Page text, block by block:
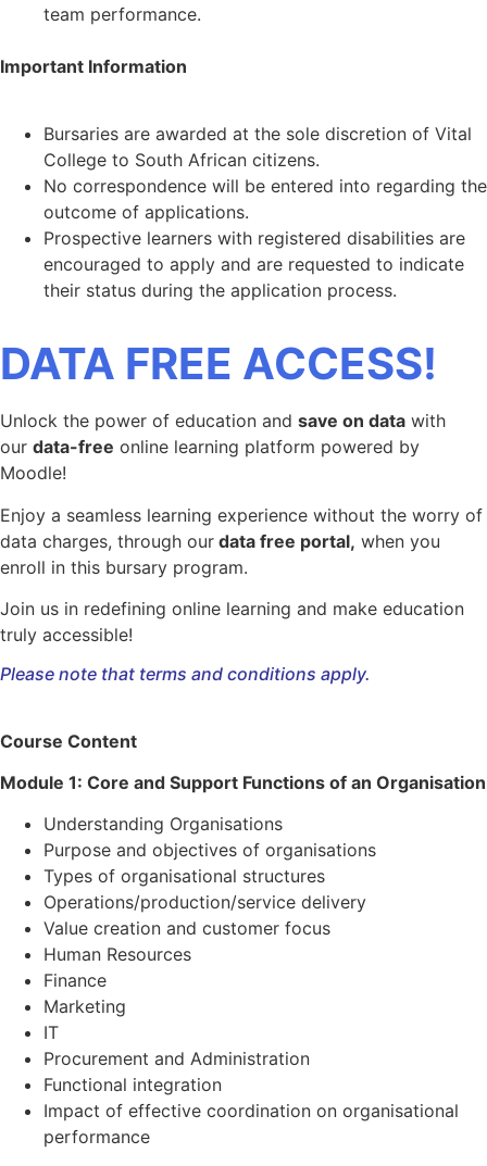
team performance.
Important Information
Bursaries are awarded at the sole discretion of Vital
College to South African citizens.
No correspondence will be entered into regarding the
outcome of applications.
Prospective learners with registered disabilities are
encouraged to apply and are requested to indicate
their status during the application process.
DATA FREE ACCESS!
Unlock the power of education and save on data with
our data-free online learning platform powered by
Moodle!
Enjoy a seamless learning experience without the worry of
data charges, through our data free portal, when you
enroll in this bursary program.
Join us in redefining online learning and make education
truly accessible!
Please note that terms and conditions apply.
Course Content
Module 1: Core and Support Functions of an Organisation
Understanding Organisations
Purpose and objectives of organisations
Types of organisational structures
Operations/production/service delivery
Value creation and customer focus
Human Resources
Finance
Marketing
IT
Procurement and Administration
Functional integration
Impact of effective coordination on organisational
performance